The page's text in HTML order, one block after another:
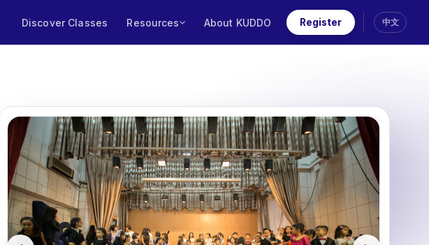
Discover Classes Resources About KUDDO Register 中文